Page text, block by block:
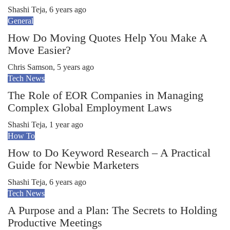
Shashi Teja, 6 years ago
General
How Do Moving Quotes Help You Make A
Move Easier?
Chris Samson, 5 years ago
Tech News
The Role of EOR Companies in Managing
Complex Global Employment Laws
Shashi Teja, 1 year ago
How To
How to Do Keyword Research – A Practical
Guide for Newbie Marketers
Shashi Teja, 6 years ago
Tech News
A Purpose and a Plan: The Secrets to Holding
Productive Meetings